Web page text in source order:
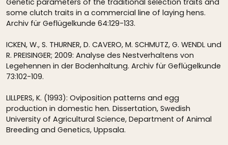
some clutch traits in a commercial line of laying hens.
Archiv für Geflügelkunde 64:129-133.
ICKEN, W., S. THURNER, D. CAVERO, M. SCHMUTZ, G. WENDL und
R. PREISINGER; 2009: Analyse des Nestverhaltens von
Legehennen in der Bodenhaltung. Archiv für Geflügelkunde
73:102-109.
LILLPERS, K. (1993): Oviposition patterns and egg
production in domestic hen. Dissertation, Swedish
University of Agricultural Science, Department of Animal
Breeding and Genetics, Uppsala.